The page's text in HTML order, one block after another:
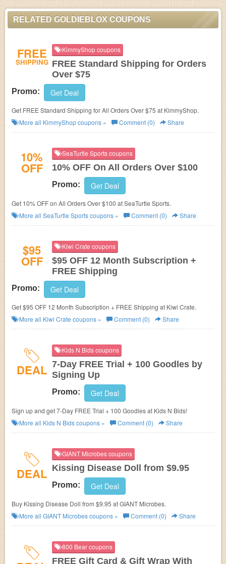
RELATED GOLDIEBLOX COUPONS
FREE
SHIPPING
KimmyShop coupons
FREE Standard Shipping for Orders
Over $75
Promo: Get Deal
Get FREE Standard Shipping for All Orders Over $75 at KimmyShop.
More all KimmyShopcoupons » Comment (0) Share
10%
OFF
SeaTurtle Sports coupons
10% OFF On All Orders Over $100
Promo: Get Deal
Get 10% OFF on All Orders Over $100 at SeaTurtle Sports.
More all SeaTurtle Sportscoupons » Comment (0) Share
$95
OFF
Kiwi Crate coupons
$95 OFF 12 Month Subscription +
FREE Shipping
Promo: Get Deal
Get $95 OFF 12 Month Subscription + FREE Shipping at Kiwi Crate.
More all Kiwi Crate coupons » Comment (0) Share
DEAL
Kids N Bids coupons
7-Day FREE Trial + 100 Goodles by
Signing Up
Promo: Get Deal
Sign up and get 7-Day FREE Trial + 100 Goodles at Kids N Bids!
More all Kids N Bidscoupons » Comment (0) Share
DEAL
GIANT Microbes coupons
Kissing Disease Doll from $9.95
Promo: Get Deal
Buy Kissing Disease Doll from $9.95 at GIANT Microbes.
More all GIANT Microbescoupons » Comment (0) Share
800 Bear coupons
FREE Gift Card & Gift Wrap With